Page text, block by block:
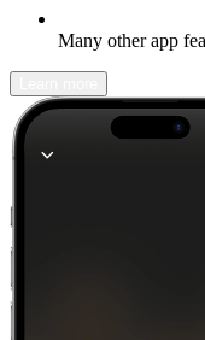
Many other app